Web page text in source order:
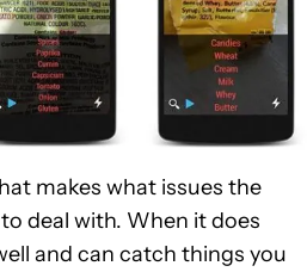
makes what issues the
deal with. When it does
and can catch things you